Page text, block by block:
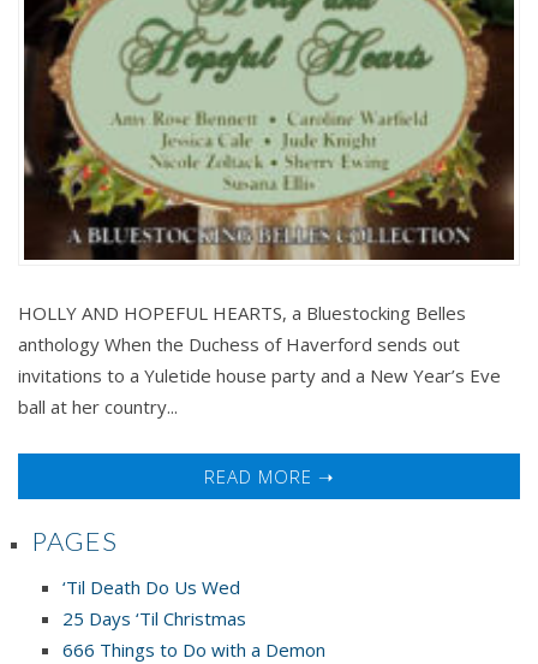
HOLLY AND HOPEFUL HEARTS, a Bluestocking Belles
anthology When the Duchess of Haverford sends out
invitations to a Yuletide house party and a New Year’s Eve
ball at her country...
READ MORE ➝
PAGES
‘Til Death Do Us Wed
25 Days ‘Til Christmas
666 Things to Do with a Demon